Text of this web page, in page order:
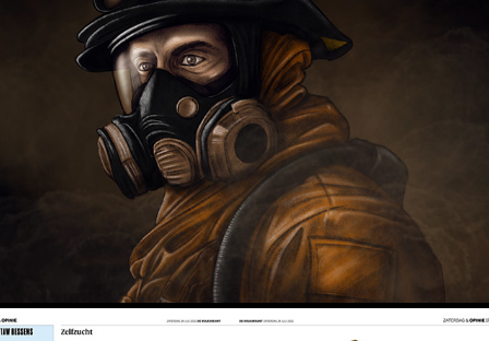
Court TV - FL v. Chavis & King